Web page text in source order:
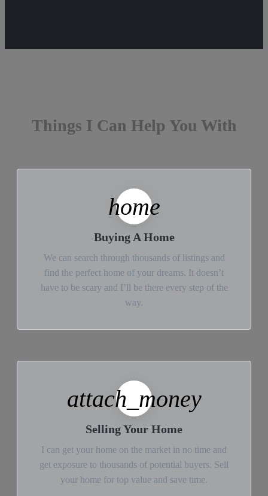
Things I Can Help You With
home
Buying A Home
We can search through thousands of listings and
find the perfect home of your dreams. It doesn’t
have to be scary and I’ll be there every step of the
way.
attach_money
Selling Your Home
I can get your home on the market in no time and
get exposure to thousands of potential buyers. Sell
your home for top value and save time.